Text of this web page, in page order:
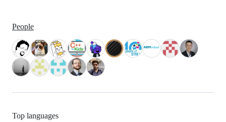
People
Top languages